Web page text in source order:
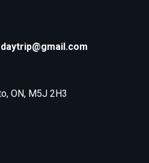
ON, M5J 2H3